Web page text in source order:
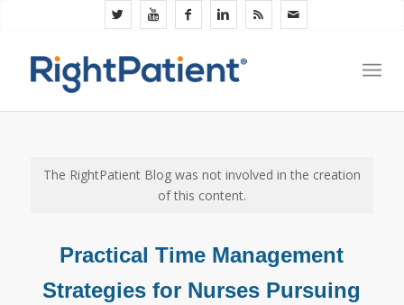
The RightPatient Blog was not involved in the creation
of this content.
Practical Time Management
Strategies for Nurses Pursuing